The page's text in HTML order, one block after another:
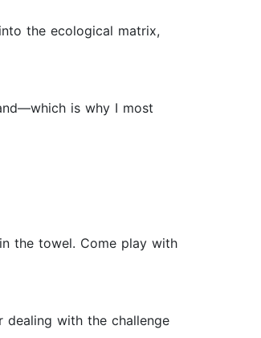
the ecological matrix,
is why I most
the towel. Come play with
with the challenge